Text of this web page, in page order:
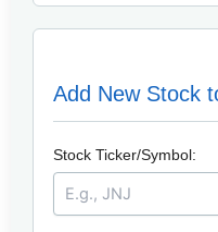
Add New Stock
Stock Ticker/Symbol: